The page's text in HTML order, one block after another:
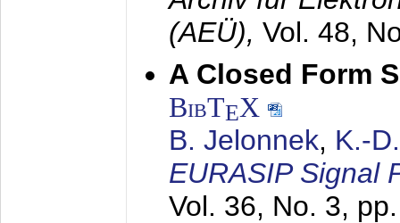
(AEÜ), Vol. 48,
A Closed Form
BibTEX
B. Jelonnek, K.-
EURASIP Signal
Vol. 36, No. 3,